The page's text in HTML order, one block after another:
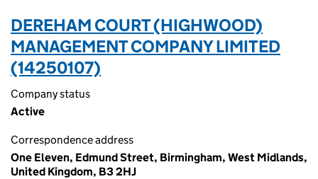
DEREHAM COURT (HIGHWOOD)
MANAGEMENT COMPANY LIMITED
(14250107)
Company status
Active
Correspondence address
One Eleven, Edmund Street, Birmingham, West Midlands,
United Kingdom, B3 2HJ